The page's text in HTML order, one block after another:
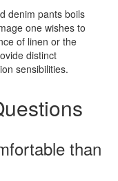
denim pants boils
one wishes to
of linen or the
distinct
sensibilities.
than